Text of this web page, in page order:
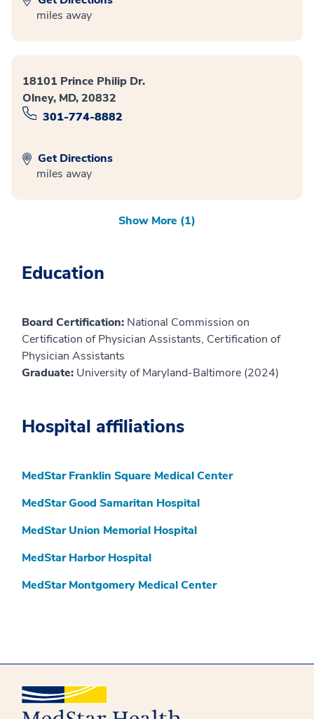
miles away
18101 Prince Philip Dr.
Olney, MD, 20832
301-774-8882
Get Directions
miles away
Show More (1)
Education
Board Certification: National Commission on
Certification of Physician Assistants, Certification of
Physician Assistants
Graduate: University of Maryland-Baltimore (2024)
Hospital affiliations
MedStar Franklin Square Medical Center
MedStar Good Samaritan Hospital
MedStar Union Memorial Hospital
MedStar Harbor Hospital
MedStar Montgomery Medical Center